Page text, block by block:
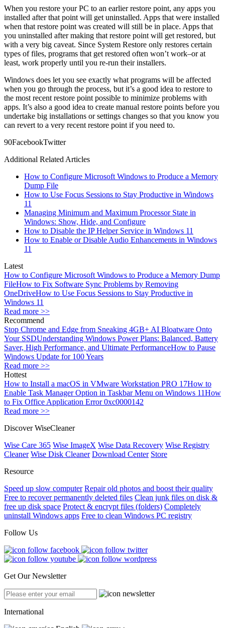
When you restore your PC to an earlier restore point, any apps you
installed after that point will get uninstalled. Apps that were installed
when that restore point was created will still be in place. Apps that
you uninstalled after making that restore point will get restored, but
with a very big caveat. Since System Restore only restores certain
types of files, programs that get restored often won’t work–or at
least, work properly until you re-run their installers.
Windows does let you see exactly what programs will be affected
when you go through the process, but it’s a good idea to restore to
the most recent restore point possible to minimize problems with
apps. It’s also a good idea to create manual restore points before you
undertake big installations or settings changes so that you know you
can revert to a very recent restore point if you need to.
90FacebookTwitter
Additional Related Articles
How to Configure Microsoft Windows to Produce a Memory
Dump File
How to Use Focus Sessions to Stay Productive in Windows
11
Managing Minimum and Maximum Processor State in
Windows: Show, Hide, and Configure
How to Disable the IP Helper Service in Windows 11
How to Enable or Disable Audio Enhancements in Windows
11
Latest
How to Configure Microsoft Windows to Produce a Memory Dump
FileHow to Fix Software Sync Problems by Removing
OneDriveHow to Use Focus Sessions to Stay Productive in
Windows 11
Read more >>
Recommend
Stop Chrome and Edge from Sneaking 4GB+ AI Bloatware Onto
Your SSDUnderstanding Windows Power Plans: Balanced, Battery
Saver, High Performance, and Ultimate PerformanceHow to Pause
Windows Update for 100 Years
Read more >>
Hottest
How to Install a macOS in VMware Workstation PRO 17How to
Enable Task Manager Option in Taskbar Menu on Windows 11How
to Fix Office Application Error 0xc0000142
Read more >>
Discover WiseCleaner
Wise Care 365 Wise ImageX Wise Data Recovery Wise Registry
Cleaner Wise Disk Cleaner Download Center Store
Resource
Speed up slow computer Repair old photos and boost their quality
Free to recover permanently deleted files Clean junk files on disk &
free up disk space Protect & encrypt files (folders) Completely
uninstall Windows apps Free to clean Windows PC registry
Follow Us
Get Our Newsletter
International